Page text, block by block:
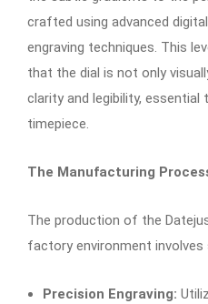
crafted using advanced
engraving techniques. This
that the dial is not only
clarity and legibility,
timepiece.
The Manufacturing
The production of the
factory environment
Precision Engraving: